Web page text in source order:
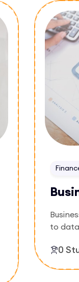
teams,
to
using
0